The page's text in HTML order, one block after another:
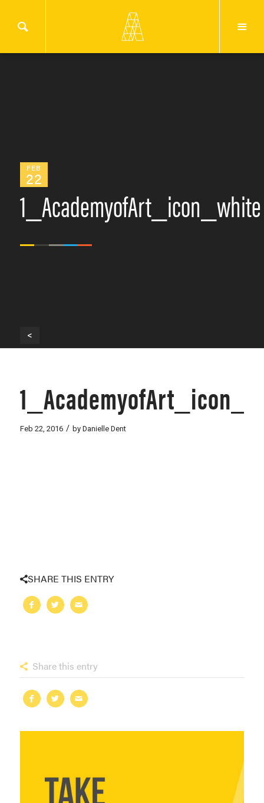
FEB
22
1_AcademyofArt_icon_white
<
Feb 22, 2016 / by Danielle Dent
SHARE THIS ENTRY
Share this entry